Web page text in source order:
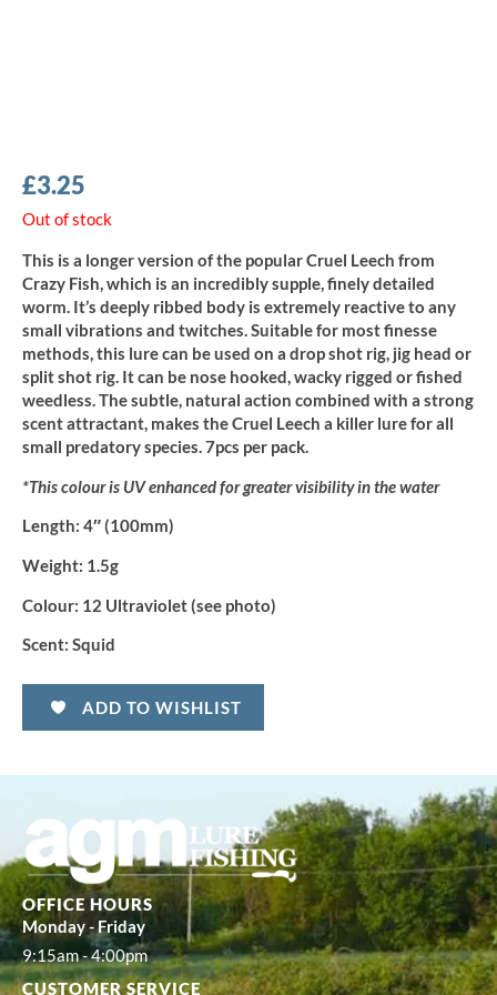
£3.25
Out of stock
This is a longer version of the popular Cruel Leech from
Crazy Fish, which is an incredibly supple, finely detailed
worm. It’s deeply ribbed body is extremely reactive to any
small vibrations and twitches. Suitable for most finesse
methods, this lure can be used on a drop shot rig, jig head or
split shot rig. It can be nose hooked, wacky rigged or fished
weedless. The subtle, natural action combined with a strong
scent attractant, makes the Cruel Leech a killer lure for all
small predatory species. 7pcs per pack.
*This colour is UV enhanced for greater visibility in the water
Length: 4″ (100mm)
Weight: 1.5g
Colour: 12 Ultraviolet (see photo)
Scent: Squid
ADD TO WISHLIST
OFFICE HOURS
Monday - Friday
9:15am - 4:00pm
CUSTOMER SERVICE